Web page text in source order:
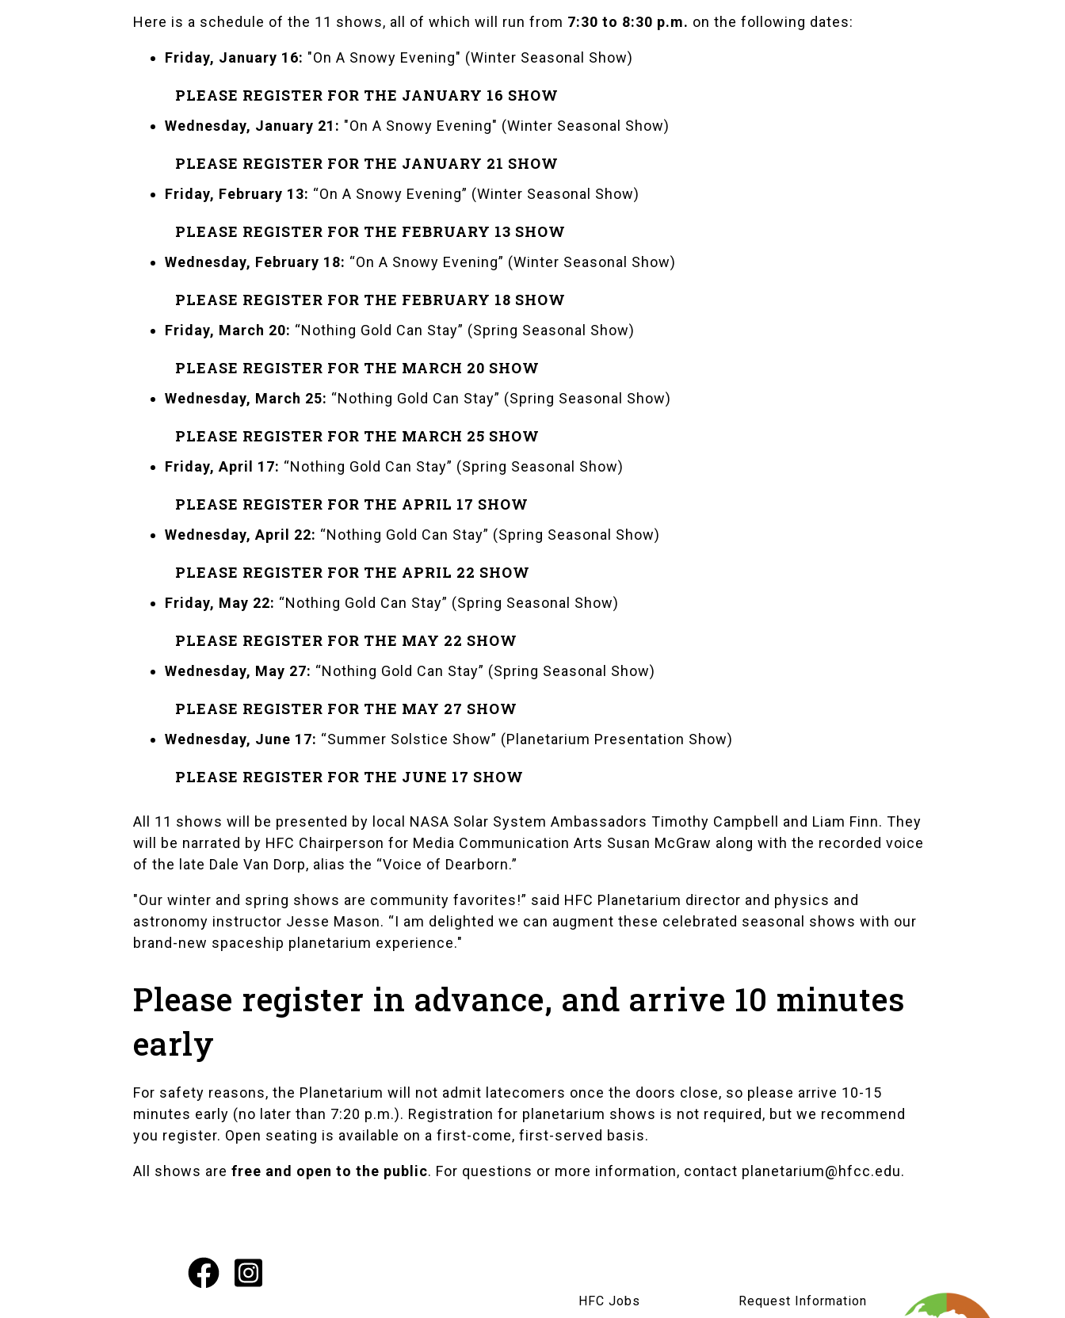
Here is a schedule of the 11 shows, all of which will run from 7:30 to 8:30 p.m. on the following dates:
Friday, January 16: "On A Snowy Evening" (Winter Seasonal Show)
PLEASE REGISTER FOR THE JANUARY 16 SHOW
Wednesday, January 21: "On A Snowy Evening" (Winter Seasonal Show)
PLEASE REGISTER FOR THE JANUARY 21 SHOW
Friday, February 13: “On A Snowy Evening” (Winter Seasonal Show)
PLEASE REGISTER FOR THE FEBRUARY 13 SHOW
Wednesday, February 18: “On A Snowy Evening” (Winter Seasonal Show)
PLEASE REGISTER FOR THE FEBRUARY 18 SHOW
Friday, March 20: “Nothing Gold Can Stay” (Spring Seasonal Show)
PLEASE REGISTER FOR THE MARCH 20 SHOW
Wednesday, March 25: “Nothing Gold Can Stay” (Spring Seasonal Show)
PLEASE REGISTER FOR THE MARCH 25 SHOW
Friday, April 17: “Nothing Gold Can Stay” (Spring Seasonal Show)
PLEASE REGISTER FOR THE APRIL 17 SHOW
Wednesday, April 22: “Nothing Gold Can Stay” (Spring Seasonal Show)
PLEASE REGISTER FOR THE APRIL 22 SHOW
Friday, May 22: “Nothing Gold Can Stay” (Spring Seasonal Show)
PLEASE REGISTER FOR THE MAY 22 SHOW
Wednesday, May 27: “Nothing Gold Can Stay” (Spring Seasonal Show)
PLEASE REGISTER FOR THE MAY 27 SHOW
Wednesday, June 17: “Summer Solstice Show” (Planetarium Presentation Show)
PLEASE REGISTER FOR THE JUNE 17 SHOW
All 11 shows will be presented by local NASA Solar System Ambassadors Timothy Campbell and Liam Finn. They
will be narrated by HFC Chairperson for Media Communication Arts Susan McGraw along with the recorded voice
of the late Dale Van Dorp, alias the “Voice of Dearborn.”
"Our winter and spring shows are community favorites!” said HFC Planetarium director and physics and
astronomy instructor Jesse Mason. “I am delighted we can augment these celebrated seasonal shows with our
brand-new spaceship planetarium experience."
Please register in advance, and arrive 10 minutes
early
For safety reasons, the Planetarium will not admit latecomers once the doors close, so please arrive 10-15
minutes early (no later than 7:20 p.m.). Registration for planetarium shows is not required, but we recommend
you register. Open seating is available on a first-come, first-served basis.
All shows are free and open to the public. For questions or more information, contact planetarium@hfcc.edu.
Social
Facebook
Instagram
HFC Jobs Request Information